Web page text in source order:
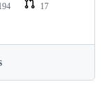
17